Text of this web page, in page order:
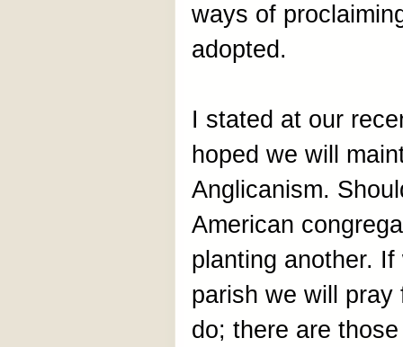
ways of
adopted.
I stated at our
hoped we will
Anglicanism.
American
planting another.
parish we will
do; there are